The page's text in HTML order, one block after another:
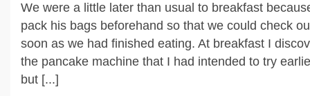
We were a little later than usual to breakfast
pack his bags beforehand so that we could check
soon as we had finished eating. At breakfast I
the pancake machine that I had intended to try
but [...]